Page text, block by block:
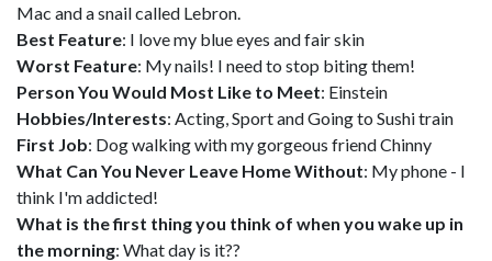
Mac and a snail called Lebron.
Best Feature: I love my blue eyes and fair skin
Worst Feature: My nails! I need to stop biting them!
Person You Would Most Like to Meet: Einstein
Hobbies/Interests: Acting, Sport and Going to Sushi train
First Job: Dog walking with my gorgeous friend Chinny
What Can You Never Leave Home Without: My phone - I
think I'm addicted!
What is the first thing you think of when you wake up in
the morning: What day is it??